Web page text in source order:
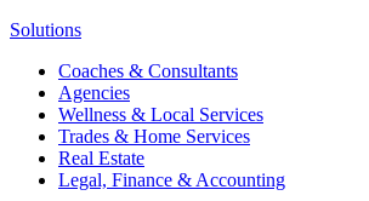
Solutions
Coaches & Consultants
Agencies
Wellness & Local Services
Trades & Home Services
Real Estate
Legal, Finance & Accounting